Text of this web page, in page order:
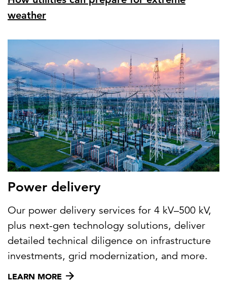
weather
Power delivery
Our power delivery services for 4 kV–500 kV,
plus next-gen technology solutions, deliver
detailed technical diligence on infrastructure
investments, grid modernization, and more.
LEARN MORE